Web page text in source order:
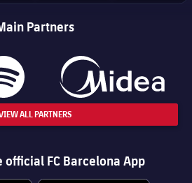
Partners
ALL PARTNERS
official FC Barcelona App